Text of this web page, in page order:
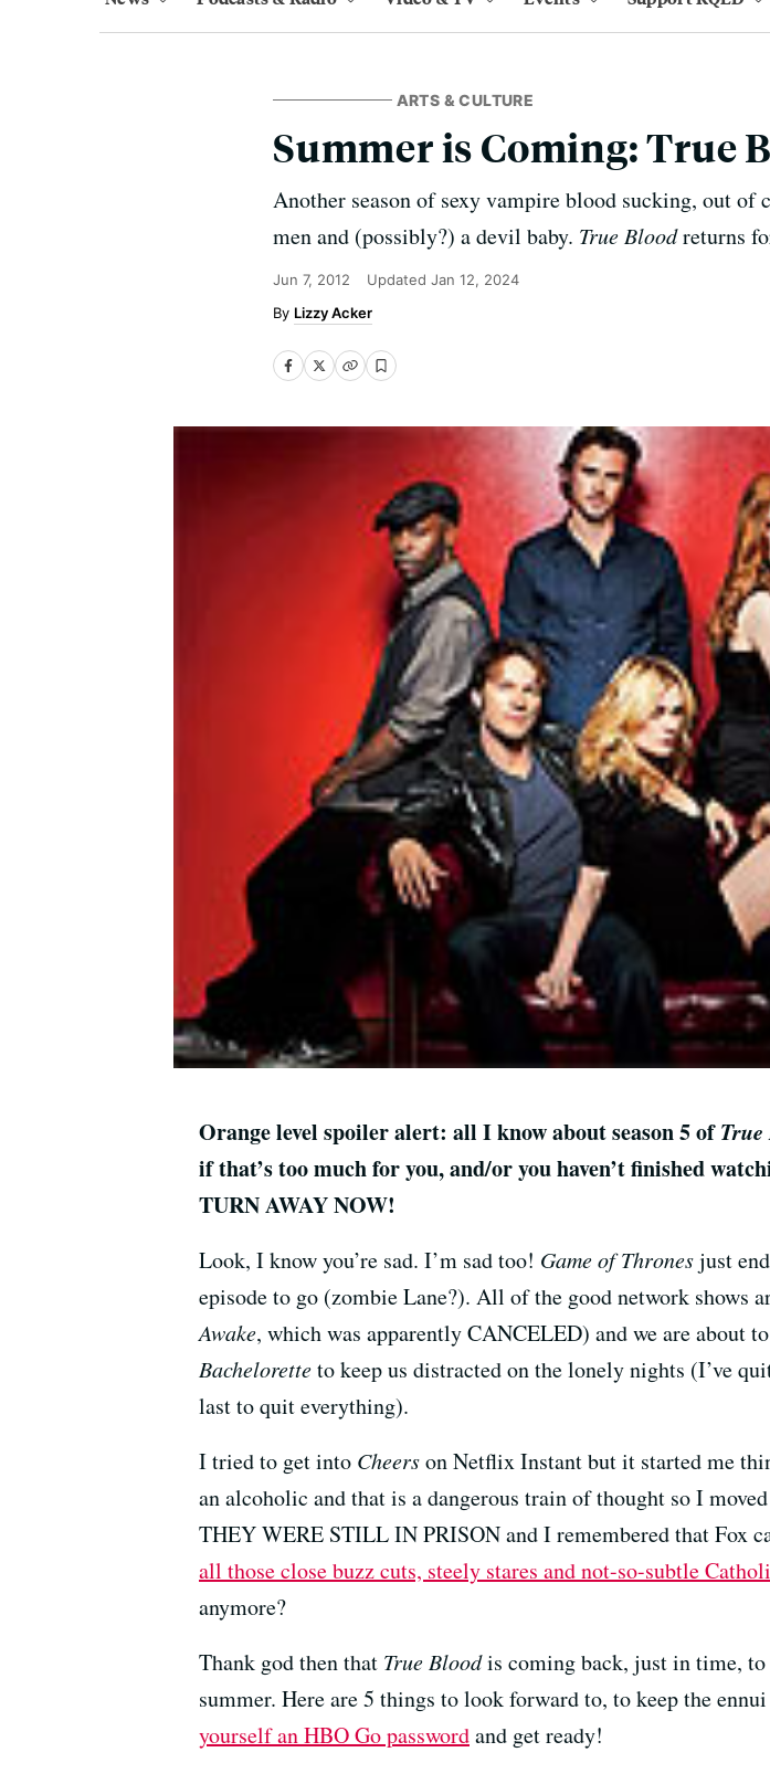
ARTS & CULTURE
Summer is Coming: True
Another season of sexy vampire blood sucking, out of
men and (possibly?) a devil baby. True Bloodreturns
Jun 7, 2012 Updated Jan 12, 2024
Lizzy Acker
Orange level spoiler alert: all I know about season 5 of
if that’s too much for you, and/or you haven’t finished
TURN AWAY NOW!
Look, I know you’re sad. I’m sad too! Game of Thronesjust
episode to go (zombie Lane?). All of the good network shows
Awake, which was apparently CANCELED) and we are about
Bacheloretteto keep us distracted on the lonely nights (I’ve
last to quit everything).
I tried to get into Cheerson Netflix Instant but it started me
an alcoholic and that is a dangerous train of thought so I
THEY WERE STILL IN PRISON and I remembered that Fox
all those close buzz cuts, steely stares and not-so-subtle
anymore?
Thank god then that True Bloodis coming back, just in time, to
summer. Here are 5 things to look forward to, to keep the
yourself an HBO Go passwordand get ready!